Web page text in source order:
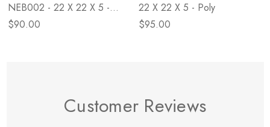
NEB002 - 22 X 22 X 5 -
Down
$90.00
22 X 22 X 5 - Poly
$95.00
Customer Reviews